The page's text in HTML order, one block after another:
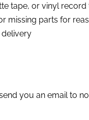
tape, or vinyl
missing parts for
delivery
you an email to